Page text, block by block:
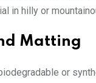
in hilly or
Matting
or